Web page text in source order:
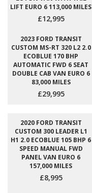
LIFT EURO 6 113,000 MILES
£12,995
2023 FORD TRANSIT
CUSTOM MS-RT 320 L2 2.0
ECOBLUE 170 BHP
AUTOMATIC FWD 6 SEAT
DOUBLE CAB VAN EURO 6
83,000 MILES
£29,995
2020 FORD TRANSIT
CUSTOM 300 LEADER L1
H1 2.0 ECOBLUE 105 BHP 6
SPEED MANUAL FWD
PANEL VAN EURO 6
157,000 MILES
£8,995